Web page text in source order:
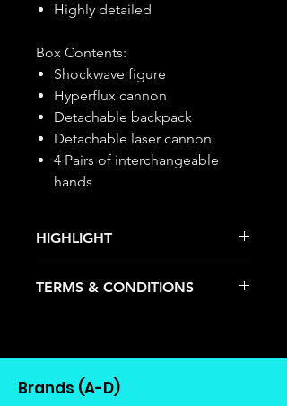
Highly detailed
Box Contents:
Shockwave figure
Hyperflux cannon
Detachable backpack
Detachable laser cannon
4 Pairs of interchangeable
hands
HIGHLIGHT
pre-order item.
the manufacturer.
TERMS & CONDITIONS
allowed.
Once the item is released from
the manufacturer, please allow at
Brands (A-D)